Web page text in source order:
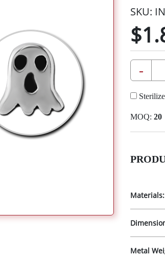
SKU:
-
MOQ: 20
Materials:
Metal